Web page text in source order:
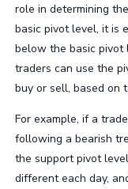
role in determining
basic pivot level, it is
below the basic pivot
traders can use the
buy or sell, based on
For example, if a
following a bearish
the support pivot
different each day,